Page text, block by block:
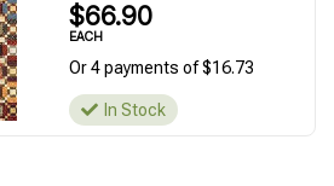
$66.90
EACH
Or 4 payments of $16.73
In Stock